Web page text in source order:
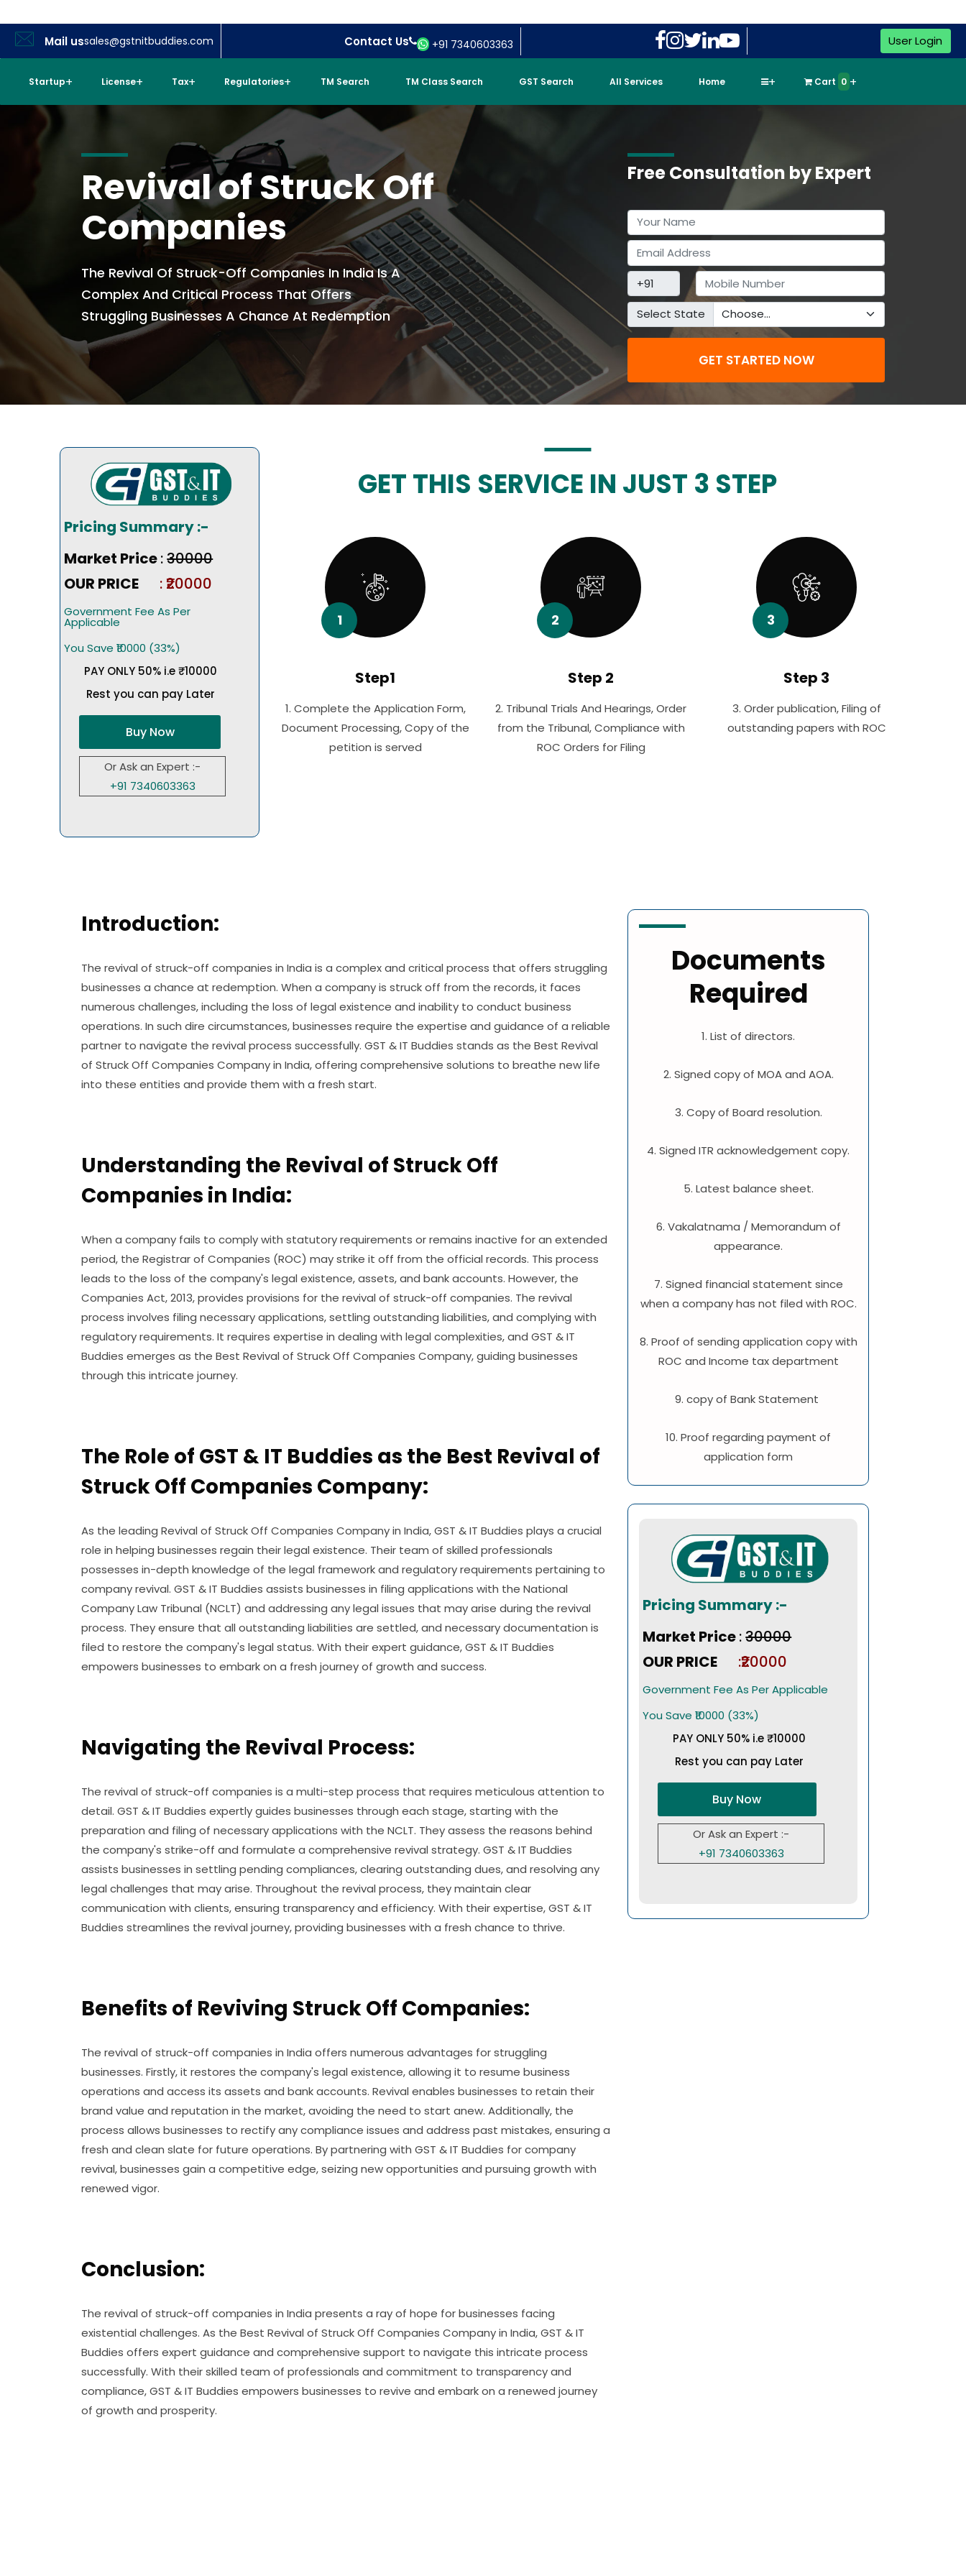
Mail ussales@gstnitbuddies.com Contact Us +91 7340603363 User Login
Startup License Tax Regulatories TM Search TM Class Search GST Search All Services Home Cart 0
Revival of Struck Off
Companies
The Revival Of Struck-Off Companies In India Is A
Complex And Critical Process That Offers
Struggling Businesses A Chance At Redemption
Free Consultation by Expert
Select State
GET STARTED NOW
GET THIS SERVICE IN JUST 3 STEP
Pricing Summary :-
Market Price:₹30000
OUR PRICE
: ₹20000
Government Fee As Per
Applicable
You Save ₹10000 (33%)
PAY ONLY 50% i.e ₹10000
Rest you can pay Later
Buy Now
Or Ask an Expert :-
+91 7340603363
1
Step1
1. Complete the Application Form,
Document Processing, Copy of the
petition is served
2
Step 2
2. Tribunal Trials And Hearings, Order
from the Tribunal, Compliance with
ROC Orders for Filing
3
Step 3
3. Order publication, Filing of
outstanding papers with ROC
Introduction:
The revival of struck-off companies in India is a complex and critical process that offers struggling
businesses a chance at redemption. When a company is struck off from the records, it faces
numerous challenges, including the loss of legal existence and inability to conduct business
operations. In such dire circumstances, businesses require the expertise and guidance of a reliable
partner to navigate the revival process successfully. GST & IT Buddies stands as the Best Revival
of Struck Off Companies Company in India, offering comprehensive solutions to breathe new life
into these entities and provide them with a fresh start.
Understanding the Revival of Struck Off
Companies in India:
When a company fails to comply with statutory requirements or remains inactive for an extended
period, the Registrar of Companies (ROC) may strike it off from the official records. This process
leads to the loss of the company's legal existence, assets, and bank accounts. However, the
Companies Act, 2013, provides provisions for the revival of struck-off companies. The revival
process involves filing necessary applications, settling outstanding liabilities, and complying with
regulatory requirements. It requires expertise in dealing with legal complexities, and GST & IT
Buddies emerges as the Best Revival of Struck Off Companies Company, guiding businesses
through this intricate journey.
The Role of GST & IT Buddies as the Best Revival of
Struck Off Companies Company:
As the leading Revival of Struck Off Companies Company in India, GST & IT Buddies plays a crucial
role in helping businesses regain their legal existence. Their team of skilled professionals
possesses in-depth knowledge of the legal framework and regulatory requirements pertaining to
company revival. GST & IT Buddies assists businesses in filing applications with the National
Company Law Tribunal (NCLT) and addressing any legal issues that may arise during the revival
process. They ensure that all outstanding liabilities are settled, and necessary documentation is
filed to restore the company's legal status. With their expert guidance, GST & IT Buddies
empowers businesses to embark on a fresh journey of growth and success.
Navigating the Revival Process:
The revival of struck-off companies is a multi-step process that requires meticulous attention to
detail. GST & IT Buddies expertly guides businesses through each stage, starting with the
preparation and filing of necessary applications with the NCLT. They assess the reasons behind
the company's strike-off and formulate a comprehensive revival strategy. GST & IT Buddies
assists businesses in settling pending compliances, clearing outstanding dues, and resolving any
legal challenges that may arise. Throughout the revival process, they maintain clear
communication with clients, ensuring transparency and efficiency. With their expertise, GST & IT
Buddies streamlines the revival journey, providing businesses with a fresh chance to thrive.
Benefits of Reviving Struck Off Companies:
The revival of struck-off companies in India offers numerous advantages for struggling
businesses. Firstly, it restores the company's legal existence, allowing it to resume business
operations and access its assets and bank accounts. Revival enables businesses to retain their
brand value and reputation in the market, avoiding the need to start anew. Additionally, the
process allows businesses to rectify any compliance issues and address past mistakes, ensuring a
fresh and clean slate for future operations. By partnering with GST & IT Buddies for company
revival, businesses gain a competitive edge, seizing new opportunities and pursuing growth with
renewed vigor.
Conclusion:
The revival of struck-off companies in India presents a ray of hope for businesses facing
existential challenges. As the Best Revival of Struck Off Companies Company in India, GST & IT
Buddies offers expert guidance and comprehensive support to navigate this intricate process
successfully. With their skilled team of professionals and commitment to transparency and
compliance, GST & IT Buddies empowers businesses to revive and embark on a renewed journey
of growth and prosperity.
Documents
Required
1. List of directors.
2. Signed copy of MOA and AOA.
3. Copy of Board resolution.
4. Signed ITR acknowledgement copy.
5. Latest balance sheet.
6. Vakalatnama / Memorandum of
appearance.
7. Signed financial statement since
when a company has not filed with ROC.
8. Proof of sending application copy with
ROC and Income tax department
9. copy of Bank Statement
10. Proof regarding payment of
application form
Pricing Summary :-
Market Price:₹30000
OUR PRICE
:₹20000
Government Fee As Per Applicable
You Save ₹10000 (33%)
PAY ONLY 50% i.e ₹10000
Rest you can pay Later
Buy Now
Or Ask an Expert :-
+91 7340603363